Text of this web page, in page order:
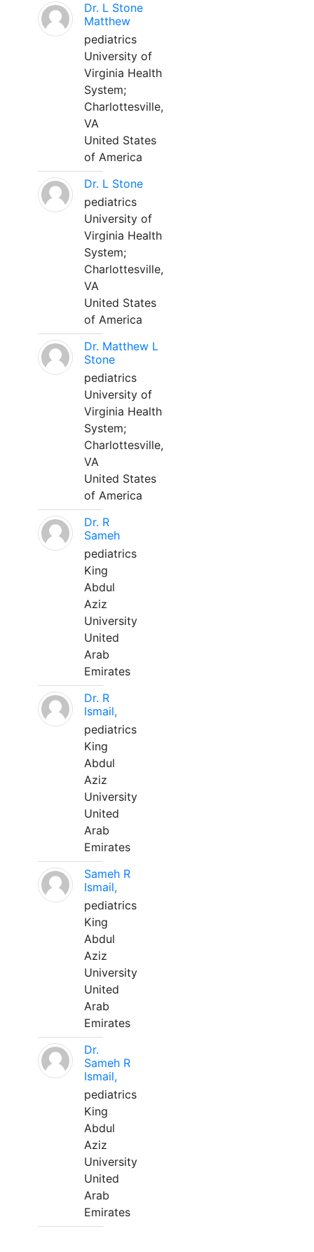
Dr. L Stone
Matthew
pediatrics
University of
Virginia Health
System;
Charlottesville,
VA
United States
of America
Dr. L Stone
pediatrics
University of
Virginia Health
System;
Charlottesville,
VA
United States
of America
Dr. Matthew L
Stone
pediatrics
University of
Virginia Health
System;
Charlottesville,
VA
United States
of America
Dr. R
Sameh
pediatrics
King
Abdul
Aziz
University
United
Arab
Emirates
Dr. R
Ismail,
pediatrics
King
Abdul
Aziz
University
United
Arab
Emirates
Sameh R
Ismail,
pediatrics
King
Abdul
Aziz
University
United
Arab
Emirates
Dr.
Sameh R
Ismail,
pediatrics
King
Abdul
Aziz
University
United
Arab
Emirates